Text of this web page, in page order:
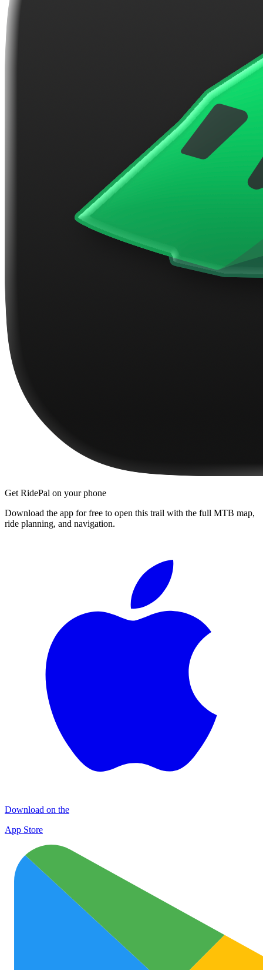
Get RidePal on your phone
Download the app for free to open this trail with the full MTB map,
ride planning, and navigation.
Download on the
App Store